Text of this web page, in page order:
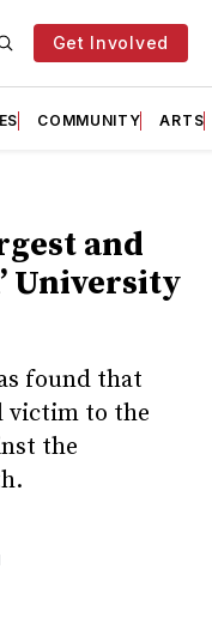
Get Involved
COMMUNITY ARTS
and
University
found that
victim to the
the